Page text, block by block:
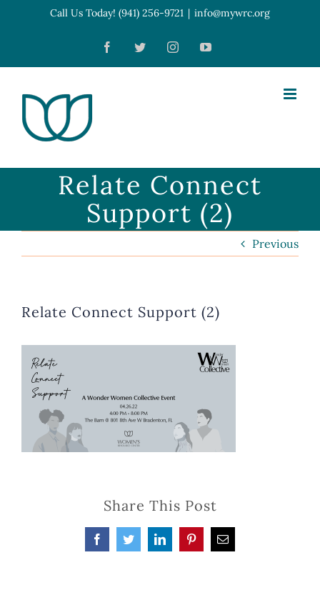
content
Call Us Today! (941) 256-9721 | info@mywrc.org
FacebookTwitterInstagramYouTube
Relate Connect
Support (2)
Previous
Relate Connect Support (2)
Share This Post
FacebookTwitterLinkedInPinterestEmail